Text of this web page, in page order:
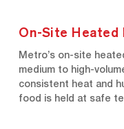
On-Site Heated
Metro’s on-site
medium to high-
consistent heat and
food is held at safe